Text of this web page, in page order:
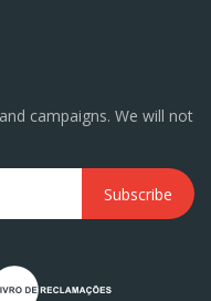
campaigns. We will not
Subscribe